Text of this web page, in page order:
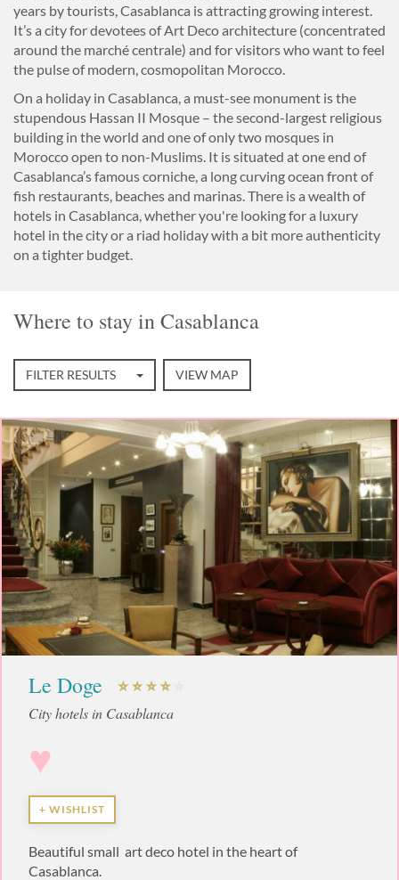
years by tourists, Casablanca is attracting growing interest.
It’s a city for devotees of Art Deco architecture (concentrated
around the marché centrale) and for visitors who want to feel
the pulse of modern, cosmopolitan Morocco.
On a holiday in Casablanca, a must-see monument is the
stupendous Hassan II Mosque – the second-largest religious
building in the world and one of only two mosques in
Morocco open to non-Muslims. It is situated at one end of
Casablanca’s famous corniche, a long curving ocean front of
fish restaurants, beaches and marinas. There is a wealth of
hotels in Casablanca, whether you're looking for a luxury
hotel in the city or a riad holiday with a bit more authenticity
on a tighter budget.
Where to stay in Casablanca
FILTER RESULTS VIEW MAP
Le Doge
City hotels in Casablanca
♥
+ WISHLIST
Beautiful small art deco hotel in the heart of
Casablanca.